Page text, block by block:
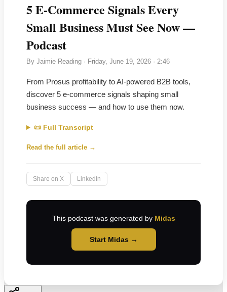
5 E-Commerce Signals Every
Small Business Must See Now —
Podcast
By Jaimie Reading · Friday, June 19, 2026 · 2:46
From Prosus profitability to AI-powered B2B tools,
discover 5 e-commerce signals shaping small
business success — and how to use them now.
📜 Full Transcript
Read the full article →
Share on X LinkedIn
This podcast was generated by Midas
Start Midas →